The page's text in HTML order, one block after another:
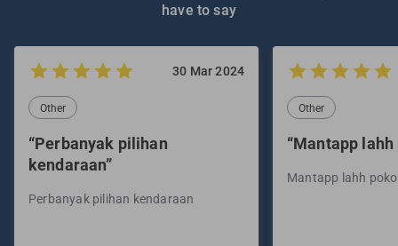
have to say
30 Mar 2024
Other
“Perbanyak pilihan
kendaraan”
Perbanyak pilihan kendaraan
Other
“Mantapp lahh
Mantapp lahh